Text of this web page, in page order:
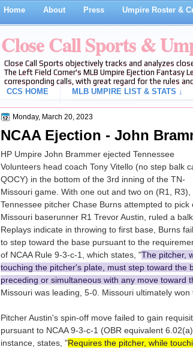
Home About Press Umpire Roster &
Close Call Sports &
Close Call Sports objectively tracks and analyzes
The Left Field Corner's MLB Umpire Ejection Fantasy
corresponding calls, with great regard for the rules
CCS HOME
MLB UMPIRE LIST & STATS ↓
Monday, March 20, 2023
NCAA Ejection - John
HP Umpire John Brammer ejected Tennessee
Volunteers head coach Tony Vitello (no step balk
QOCY) in the bottom of the 3rd inning of the TN-
Missouri game. With one out and two on (R1, R3),
Tennessee pitcher Chase Burns attempted to pick
Missouri baserunner R1 Trevor Austin, ruled a balk.
Replays indicate in throwing to first base, Burns
to step toward the base pursuant to the
of NCAA Rule 9-3-c-1, which states, "The pitcher,
touching the pitcher's plate, must step toward the
preceding or simultaneous with any move toward
Missouri was leading, 5-0. Missouri ultimately won
Pitcher Austin's spin-off move failed to gain
pursuant to NCAA 9-3-c-1 (OBR equivalent
instance, states, "Requires the pitcher, while